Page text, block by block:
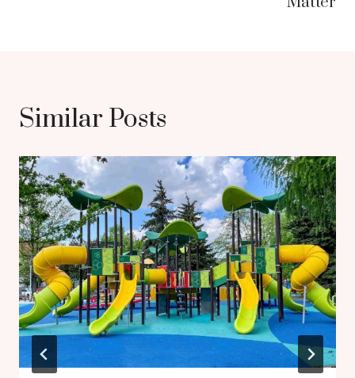
Similar Posts